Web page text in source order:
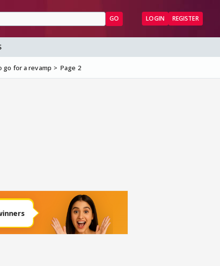
GO LOGIN REGISTER
go for a revamp Page 2